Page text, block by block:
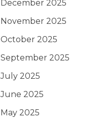
December 2025
November 2025
October 2025
September 2025
July 2025
June 2025
May 2025